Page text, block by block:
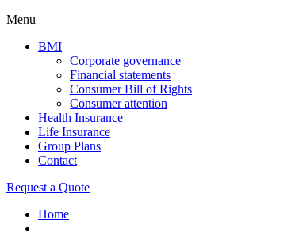
Menu
BMI
Corporate governance
Financial statements
Consumer Bill of Rights
Consumer attention
Health Insurance
Life Insurance
Group Plans
Contact
Request a Quote
Home